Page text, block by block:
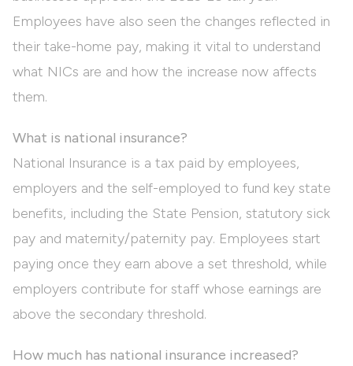
Employees have also seen the changes reflected in
their take-home pay, making it vital to understand
what NICs are and how the increase now affects
them.
What is national insurance?
National Insurance is a tax paid by employees,
employers and the self-employed to fund key state
benefits, including the State Pension, statutory sick
pay and maternity/paternity pay. Employees start
paying once they earn above a set threshold, while
employers contribute for staff whose earnings are
above the secondary threshold.
How much has national insurance increased?